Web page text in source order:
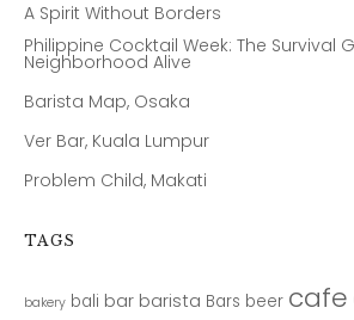
A Spirit Without Borders
Philippine Cocktail Week: The Survival
Neighborhood Alive
Barista Map, Osaka
Ver Bar, Kuala Lumpur
Problem Child, Makati
TAGS
bakery bali bar barista Bars beer cafe